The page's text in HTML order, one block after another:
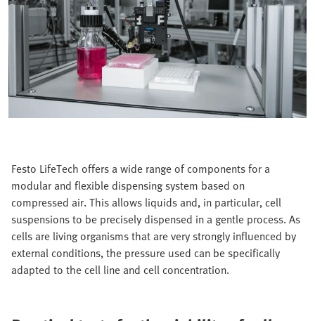
Festo LifeTech offers a wide range of components for a
modular and flexible dispensing system based on
compressed air. This allows liquids and, in particular, cell
suspensions to be precisely dispensed in a gentle process. As
cells are living organisms that are very strongly influenced by
external conditions, the pressure used can be specifically
adapted to the cell line and cell concentration.